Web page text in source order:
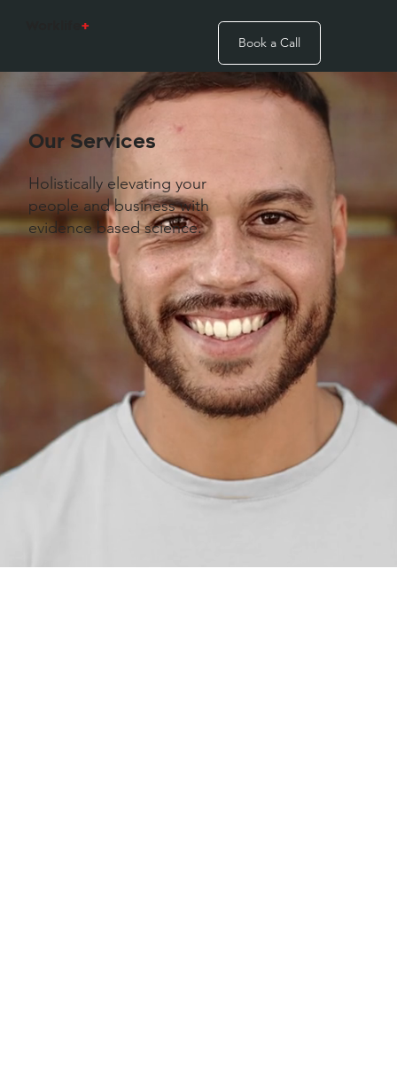
Worklife+
Book a Call
Our Services
Holistically elevating your
people and business with
evidence based science.